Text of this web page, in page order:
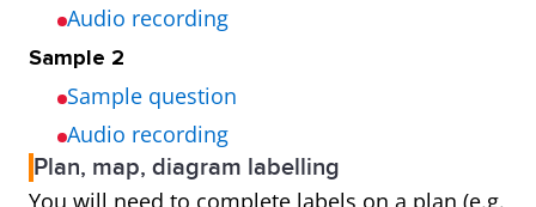
Audio recording
Sample 2
Sample question
Audio recording
Plan, map, diagram labelling
You will need to complete labels on a plan (e.g.